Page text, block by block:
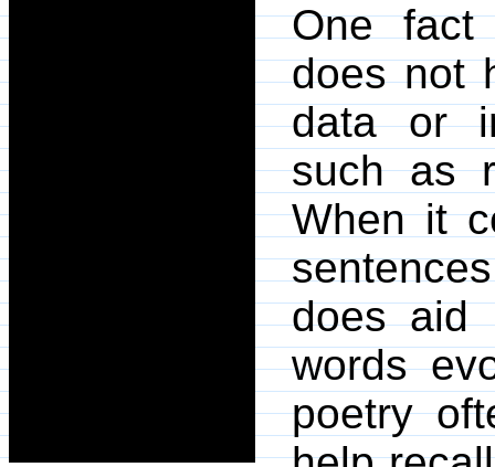
One fact
does not
data or
such as
When it
does aid
words
poetry